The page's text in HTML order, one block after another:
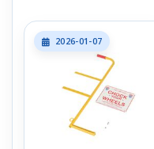
2026-01-07